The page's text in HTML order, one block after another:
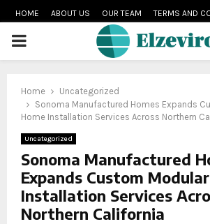
HOME ABOUT US OUR TEAM TERMS AND
PRIMARY
Home
Uncategorized
Sonoma Manufactured Homes Expands
Home Installation Services Across Northern
Uncategorized
Sonoma Manufactured
Expands Custom
Installation Services
Northern California